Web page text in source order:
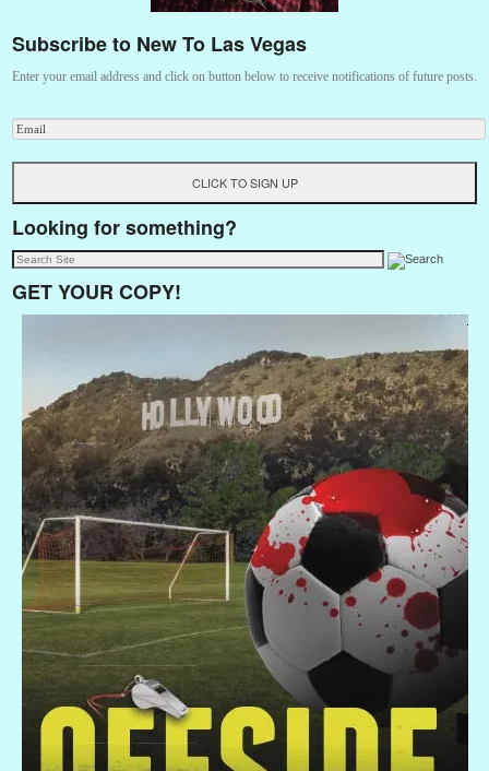
Subscribe to New To Las Vegas
Enter your email address and click on button below to receive notifications of future posts.
Looking for something?
GET YOUR COPY!